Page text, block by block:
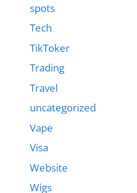
spots
Tech
TikToker
Trading
Travel
uncategorized
Vape
Visa
Website
Wigs